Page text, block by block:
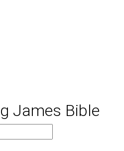
James Bible